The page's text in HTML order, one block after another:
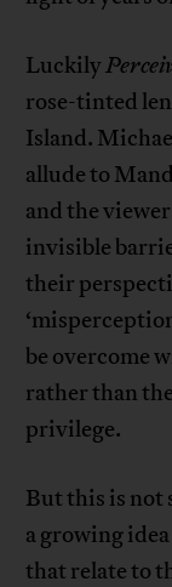
Luckily
rose-tinted
Island.
allude to
and the
invisible
their
be overcome
rather than
privilege.
But this is not
a growing
that relate to